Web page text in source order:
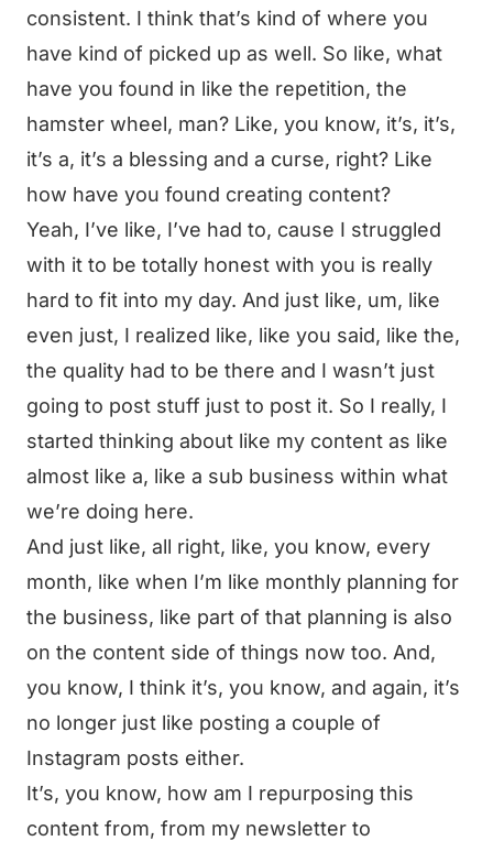
consistent. I think that’s kind of where you
have kind of picked up as well. So like, what
have you found in like the repetition, the
hamster wheel, man? Like, you know, it’s, it’s,
it’s a, it’s a blessing and a curse, right? Like
how have you found creating content?
Yeah, I’ve like, I’ve had to, cause I struggled
with it to be totally honest with you is really
hard to fit into my day. And just like, um, like
even just, I realized like, like you said, like the,
the quality had to be there and I wasn’t just
going to post stuff just to post it. So I really, I
started thinking about like my content as like
almost like a, like a sub business within what
we’re doing here.
And just like, all right, like, you know, every
month, like when I’m like monthly planning for
the business, like part of that planning is also
on the content side of things now too. And,
you know, I think it’s, you know, and again, it’s
no longer just like posting a couple of
Instagram posts either.
It’s, you know, how am I repurposing this
content from, from my newsletter to